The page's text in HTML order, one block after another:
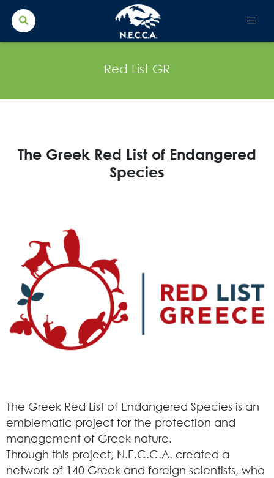
Search
for:
Red List GR
The Greek Red List of Endangered
Species
The Greek Red List of Endangered Species is an
emblematic project for the protection and
management of Greek nature.
Through this project, N.E.C.C.A. created a
network of 140 Greek and foreign scientists, who